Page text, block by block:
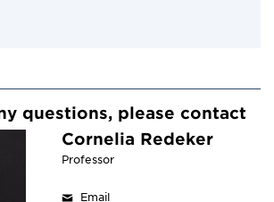
questions, please contact
Cornelia Redeker
Professor
Email